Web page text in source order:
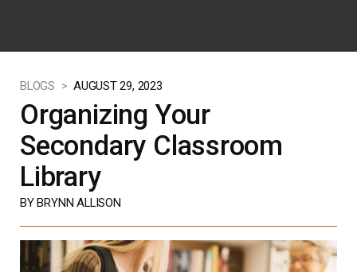
BLOGS > AUGUST 29, 2023
Organizing Your
Secondary Classroom
Library
BY BRYNN ALLISON